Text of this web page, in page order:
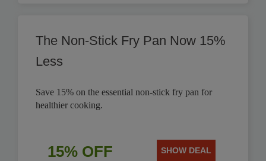
The Non-Stick Fry Pan Now 15%
Less
Save 15% on the essential non-stick fry pan for
healthier cooking.
15% OFF SHOW DEAL